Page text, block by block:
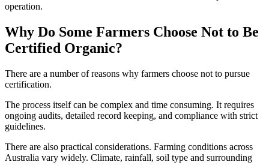
operation.
Why Do Some Farmers Choose Not to Be
Certified Organic?
There are a number of reasons why farmers choose not to pursue
certification.
The process itself can be complex and time consuming. It requires
ongoing audits, detailed record keeping, and compliance with strict
guidelines.
There are also practical considerations. Farming conditions across
Australia vary widely. Climate, rainfall, soil type and surrounding